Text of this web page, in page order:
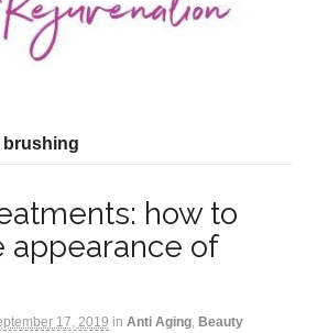
brushing
how to
appearance of
17, 2019 in Anti Aging, Beauty